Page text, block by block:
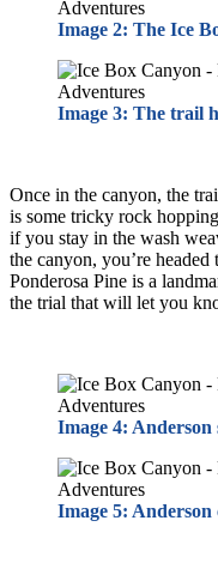
Image 2: The Ice
Image 3: The trail
Once in the canyon, the
is some tricky rock
if you stay in the wash
the canyon, you’re
Ponderosa Pine is a
the trial that will let you
Image 4:
Image 5: Anderson